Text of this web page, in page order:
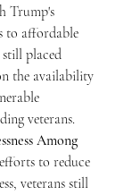
Trump's
to affordable
placed
the availability
veterans.
Among
to reduce
veterans still